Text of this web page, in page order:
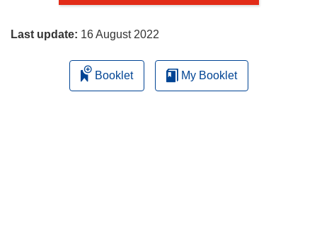
page
Last update: 16 August 2022
Booklet My Booklet